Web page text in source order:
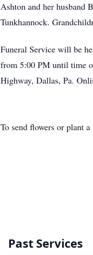
Ashton and her husband
Tunkhannock.
Funeral Service will be
from 5:00 PM until time
Highway, Dallas, Pa.
To send flowers or plant a
Past Services